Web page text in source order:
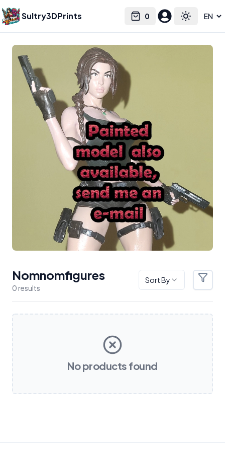
Sultry3DPrints 0
Cart Toggle
Select language
Nomnomfigures
0 results
Sort By Filters
Products
No products found